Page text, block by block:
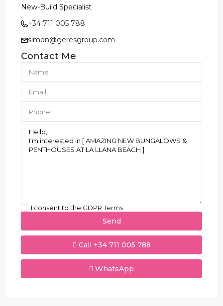
New-Build Specialist
+34 711 005 788
simon@geresgroup.com
Contact Me
I consent to the GDPR Terms
Call +34 711 005 788
WhatsApp